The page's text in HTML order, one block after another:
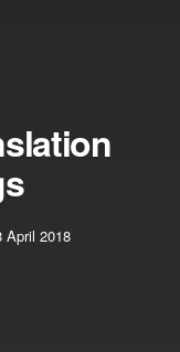
April 2018